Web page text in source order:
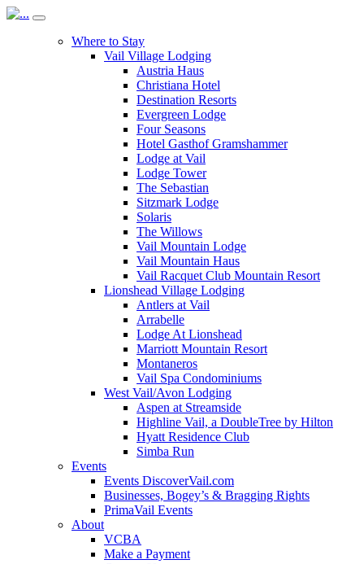
Where to Stay
Vail Village Lodging
Austria Haus
Christiana Hotel
Destination Resorts
Evergreen Lodge
Four Seasons
Hotel Gasthof Gramshammer
Lodge at Vail
Lodge Tower
The Sebastian
Sitzmark Lodge
Solaris
The Willows
Vail Mountain Lodge
Vail Mountain Haus
Vail Racquet Club Mountain Resort
Lionshead Village Lodging
Antlers at Vail
Arrabelle
Lodge At Lionshead
Marriott Mountain Resort
Montaneros
Vail Spa Condominiums
West Vail/Avon Lodging
Aspen at Streamside
Highline Vail, a DoubleTree by Hilton
Hyatt Residence Club
Simba Run
Events
Events DiscoverVail.com
Businesses, Bogey’s & Bragging Rights
PrimaVail Events
About
VCBA
Make a Payment